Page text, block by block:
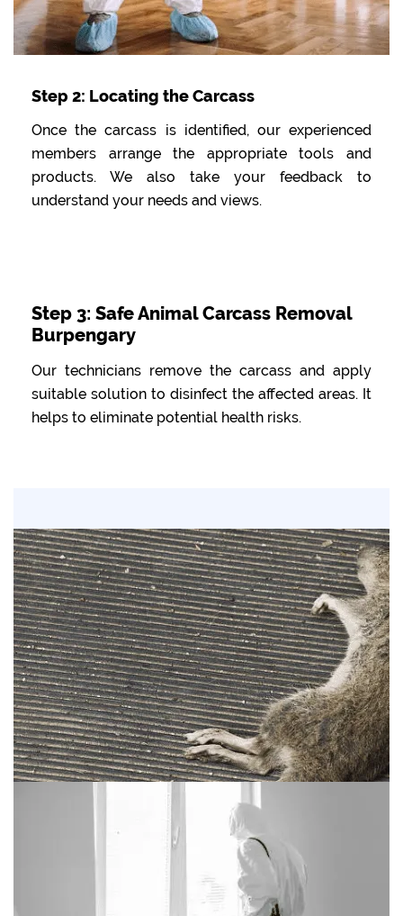
Step 2: Locating the Carcass
Once the carcass is identified, our experienced
members arrange the appropriate tools and
products. We also take your feedback to
understand your needs and views.
Step 3: Safe Animal Carcass Removal
Burpengary
Our technicians remove the carcass and apply
suitable solution to disinfect the affected areas. It
helps to eliminate potential health risks.